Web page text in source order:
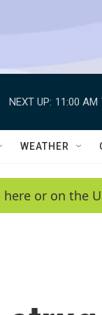
NEXT UP: 11:00 AM
WEATHER
or on the